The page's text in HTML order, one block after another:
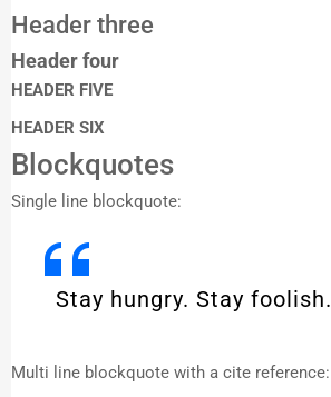
Header three
Header four
HEADER FIVE
HEADER SIX
Blockquotes
Single line blockquote:
Stay hungry. Stay foolish.
Multi line blockquote with a cite reference: